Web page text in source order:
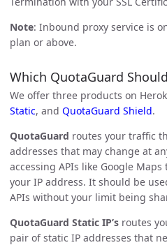
Note: Inbound proxy service is
plan or above.
Which QuotaGuard
We offer three products on
Static, and QuotaGuard Shield.
QuotaGuard routes your traffic
addresses that may change at
accessing APIs like Google
your IP address. It should be
APIs without your limit being
QuotaGuard Static IP’s routes
pair of static IP addresses that